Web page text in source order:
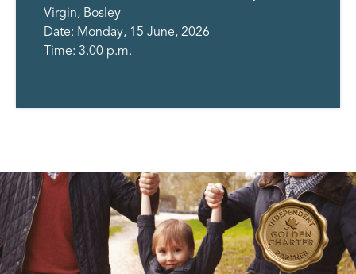
Virgin, Bosley
Date: Monday, 15 June, 2026
Time: 3.00 p.m.